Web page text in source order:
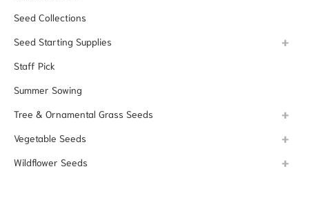
Seed Collections
Seed Starting Supplies
Staff Pick
Summer Sowing
Tree & Ornamental Grass Seeds
Vegetable Seeds
Wildflower Seeds